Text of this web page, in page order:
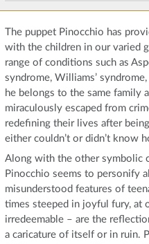
The puppet Pinocchio has
with the children in our varied
range of conditions such as
syndrome, Williams’
he belongs to the same family
miraculously escaped from
redefining their lives after
either couldn’t or didn’t know
Along with the other symbolic
Pinocchio seems to personify
misunderstood features of
times steeped in joyful fury, at
irredeemable – are the
a caricature of itself or in ruin.